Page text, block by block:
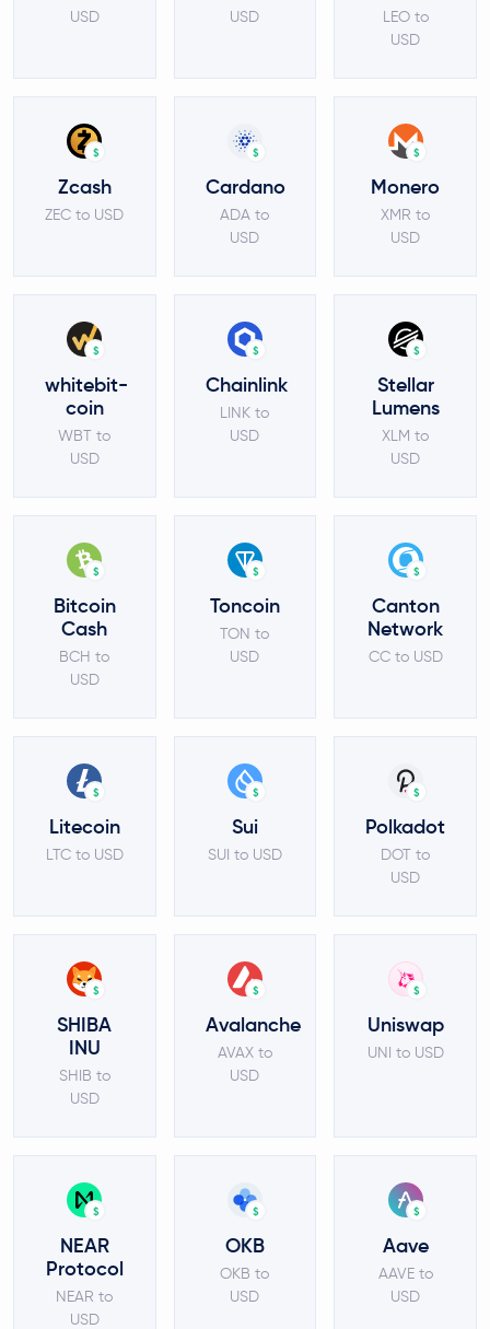
USD
USD
LEO to
USD
$
Zcash
ZEC to USD
$
Cardano
ADA to
USD
$
Monero
XMR to
USD
$
whitebit-
coin
WBT to
USD
$
Chainlink
LINK to
USD
$
Stellar
Lumens
XLM to
USD
$
Bitcoin
Cash
BCH to
USD
$
Toncoin
TON to
USD
$
Canton
Network
CC to USD
$
Litecoin
LTC to USD
$
Sui
SUI to USD
$
Polkadot
DOT to
USD
$
SHIBA
INU
SHIB to
USD
$
Avalanche
AVAX to
USD
$
Uniswap
UNI to USD
$
NEAR
Protocol
NEAR to
USD
$
OKB
OKB to
USD
$
Aave
AAVE to
USD